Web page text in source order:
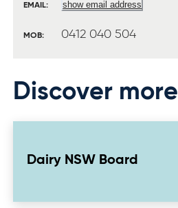
EMAIL: show email address
MOB: 0412 040 504
Discover more
Dairy NSW Board